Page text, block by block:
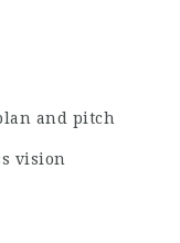
and pitch
vision